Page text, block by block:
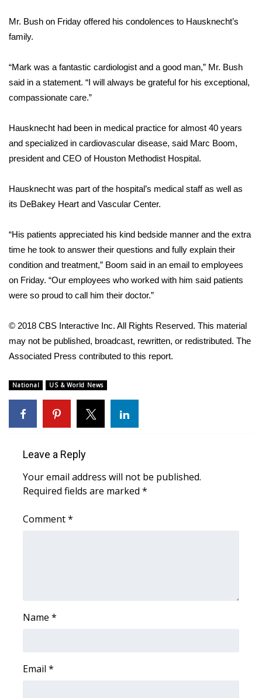
WCBI Contests – Rules, Privacy,
and Service
FEATURES
WCBI Cares
WCBI Senior Expo 2025
Job Fair 2025
Senior Spotlight 2026
Local Events
Obituaries
2025 Obituaries
WCBI Medical Expert
Hosford Legal Line
Find A Job
Fox 4
Mr. Bush on Friday offered his condolences to Hausknecht’s
family.
“Mark was a fantastic cardiologist and a good man,” Mr. Bush
said in a statement. “I will always be grateful for his exceptional,
compassionate care.”
Hausknecht had been in medical practice for almost 40 years
and specialized in cardiovascular disease, said Marc Boom,
president and CEO of Houston Methodist Hospital.
Hausknecht was part of the hospital’s medical staff as well as
its DeBakey Heart and Vascular Center.
“His patients appreciated his kind bedside manner and the extra
time he took to answer their questions and fully explain their
condition and treatment,” Boom said in an email to employees
on Friday. “Our employees who worked with him said patients
were so proud to call him their doctor.”
© 2018 CBS Interactive Inc. All Rights Reserved. This material
may not be published, broadcast, rewritten, or redistributed. The
Associated Press contributed to this report.
National US & World News
Leave a Reply
Your email address will not be published.
Required fields are marked *
Comment*
Name *
Email *